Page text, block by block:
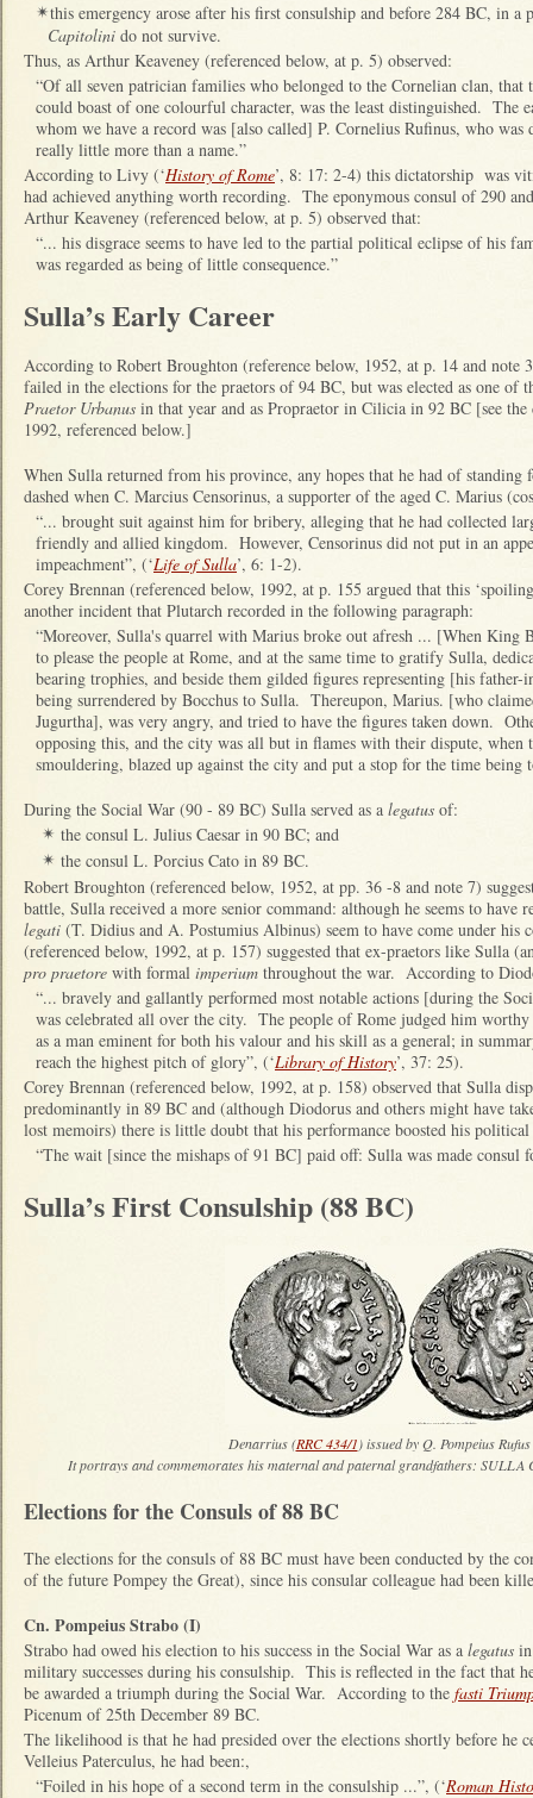
✴this emergency arose after his first consulship and before 284 BC, in
Capitolini do not survive.
Thus, as Arthur Keaveney (referenced below, at p. 5) observed:
“Of all seven patrician families who belonged to the Cornelian clan,
could boast of one colourful character, was the least distinguished.
whom we have a record was [also called] P. Cornelius Rufinus, who
really little more than a name.”
According to Livy (‘History of Rome’, 8: 17: 2-4) this dictatorship was
had achieved anything worth recording. The eponymous consul of 290
Arthur Keaveney (referenced below, at p. 5) observed that:
“... his disgrace seems to have led to the partial political eclipse of his
was regarded as being of little consequence.”
Sulla’s Early Career
According to Robert Broughton (reference below, 1952, at p. 14 and note
failed in the elections for the praetors of 94 BC, but was elected as one of
Praetor Urbanus in that year and as Propraetor in Cilicia in 92 BC [see
1992, referenced below.]
When Sulla returned from his province, any hopes that he had of standing
dashed when C. Marcius Censorinus, a supporter of the aged C. Marius
“... brought suit against him for bribery, alleging that he had collected
friendly and allied kingdom. However, Censorinus did not put in an
impeachment”, (‘Life of Sulla’, 6: 1-2).
Corey Brennan (referenced below, 1992, at p. 155 argued that this
another incident that Plutarch recorded in the following paragraph:
“Moreover, Sulla's quarrel with Marius broke out afresh ... [When King
to please the people at Rome, and at the same time to gratify Sulla,
bearing trophies, and beside them gilded figures representing [his
being surrendered by Bocchus to Sulla. Thereupon, Marius. [who
Jugurtha], was very angry, and tried to have the figures taken down.
opposing this, and the city was all but in flames with their dispute, when
smouldering, blazed up against the city and put a stop for the time being
During the Social War (90 - 89 BC) Sulla served as a legatus of:
✴ the consul L. Julius Caesar in 90 BC; and
✴ the consul L. Porcius Cato in 89 BC.
Robert Broughton (referenced below, 1952, at pp. 36 -8 and note 7)
battle, Sulla received a more senior command: although he seems to have
legati (T. Didius and A. Postumius Albinus) seem to have come under
(referenced below, 1992, at p. 157) suggested that ex-praetors like Sulla
pro praetore with formal imperium throughout the war. According to
“... bravely and gallantly performed most notable actions [during the
was celebrated all over the city. The people of Rome judged him
as a man eminent for both his valour and his skill as a general; in
reach the highest pitch of glory”, (‘Library of History’, 37: 25).
Corey Brennan (referenced below, 1992, at p. 158) observed that Sulla
predominantly in 89 BC and (although Diodorus and others might have
lost memoirs) there is little doubt that his performance boosted his
“The wait [since the mishaps of 91 BC] paid off: Sulla was made consul
Sulla’s First Consulship (88 BC)
Denarrius (RRC 434/1) issued by Q. Pompeius
It portrays and commemorates his maternal and paternal grandfathers: SULLA
Elections for the Consuls of 88 BC
The elections for the consuls of 88 BC must have been conducted by the
of the future Pompey the Great), since his consular colleague had been
Cn. Pompeius Strabo (I)
Strabo had owed his election to his success in the Social War as a legatus
military successes during his consulship. This is reflected in the fact that
be awarded a triumph during the Social War. According to the fasti
Picenum of 25th December 89 BC.
The likelihood is that he had presided over the elections shortly before
Velleius Paterculus, he had been:,
“Foiled in his hope of a second term in the consulship ...”, (‘Roman